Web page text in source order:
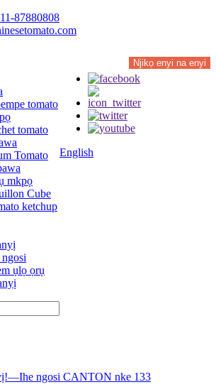
87880808
Njikọ enyi na enyi
tomato
tomato
Tomato
mkpọ
Cube
ketchup
ụlọ ọrụ
English
ngosi CANTON nke 133